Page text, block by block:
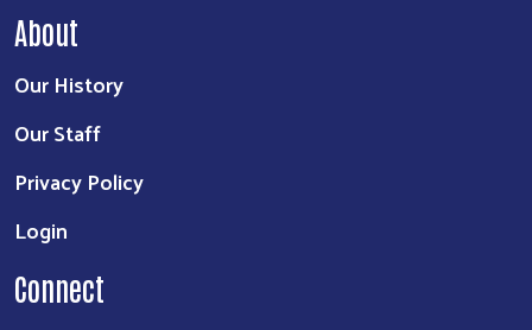
About
Our History
Our Staff
Privacy Policy
Login
Connect